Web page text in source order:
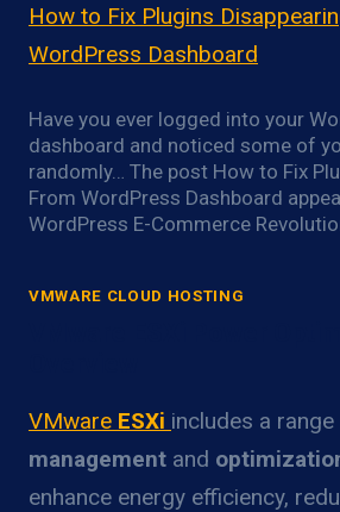
How to Fix Plugins
WordPress Dashboard
Have you ever logged into your
dashboard and noticed some of
randomly… The post How to Fix
From WordPress Dashboard
WordPress E-Commerce
VMWARE CLOUD HOSTING
VMware ESXi includes a
management and
enhance energy efficiency,